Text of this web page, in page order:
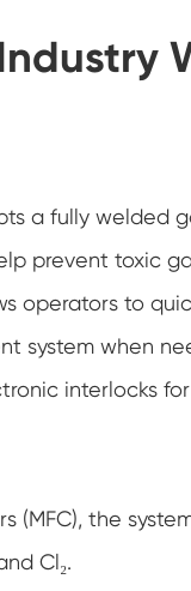
Temperature and
Versatile
Thermal Abuse
Conditioning
Temperature
Humidity Chamber
a fully welded
prevent toxic
operators to
system when
interlocks
(MFC), the
Cl₂.